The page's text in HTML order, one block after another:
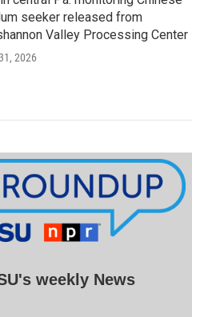
seeker released from
Valley Processing Center
2026
weekly News